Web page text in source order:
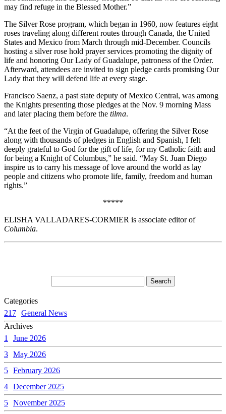
may find refuge in the Blessed Mother.”
The Silver Rose program, which began in 1960, now features eight
roses traveling along different routes through Canada, the United
States and Mexico from March through mid-December. Councils
hosting a silver rose hold prayer services promoting the dignity of
life and honoring Our Lady of Guadalupe, patroness of the Order.
Afterward, attendees are invited to sign pledge cards promising Our
Lady that they will defend life at every stage.
Francisco Saenz, a past state deputy of Mexico Central, was among
the Knights presenting those pledges at the Nov. 9 morning Mass
and later placing them before the tilma.
“At the feet of the Virgin of Guadalupe, offering the Silver Rose
along with thousands of pledges in English and Spanish, I felt
deeply grateful to God for the gift of life, for my Catholic faith and
for being a Knight of Columbus,” he said. “May St. Juan Diego
inspire us to carry his message of love around the world as lay
people and citizens who promote life, family, freedom and human
rights.”
*****
ELISHA VALLADARES-CORMIER is associate editor of
Columbia.
Categories
217 General News
Archives
1
June 2026
3 May 2026
5 February 2026
4 December 2025
5 November 2025